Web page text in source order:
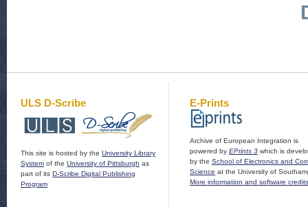
ULS D-Scribe
This site is hosted by the University Library
System of the University of Pittsburgh as
part of its D-Scribe Digital Publishing
Program
E-Prints
Archive of European Integration is
powered by EPrints 3 which is
by the School of Electronics and
Science at the University of
More information and software credits